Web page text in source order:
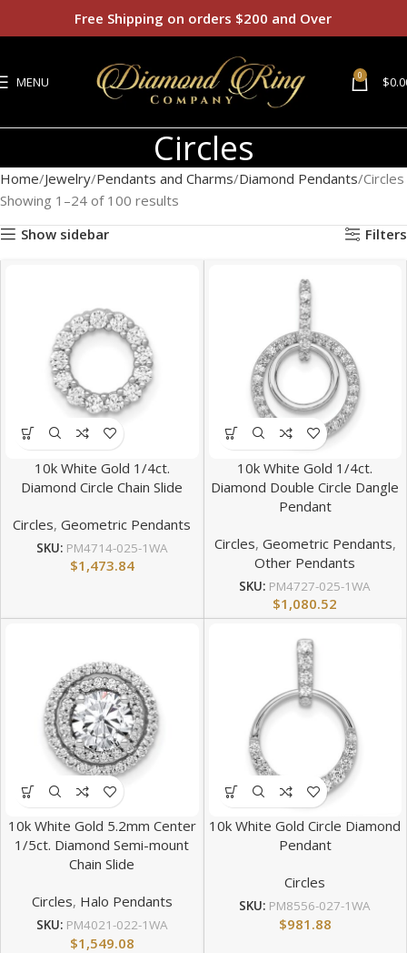
MENU 0 $
Circles
Home Jewelry Pendants and Charms Diamond Pendants Circles
Showing 1–24 of 100 results
Show sidebar
Filters
10k White Gold 1/4ct.
Diamond Circle Chain Slide
Circles,Geometric Pendants
SKU: PM4714-025-1WA
$1,473.84
10k White Gold 1/4ct.
Diamond Double Circle Dangle
Pendant
Circles, Geometric Pendants,
Other Pendants
SKU: PM4727-025-1WA
$1,080.52
10k White Gold 5.2mm Center
1/5ct. Diamond Semi-mount
Chain Slide
Circles, Halo Pendants
SKU: PM4021-022-1WA
$1,549.08
10k White Gold Circle Diamond
Pendant
Circles
SKU: PM8556-027-1WA
$981.88
Free Shipping on orders $200 and Over